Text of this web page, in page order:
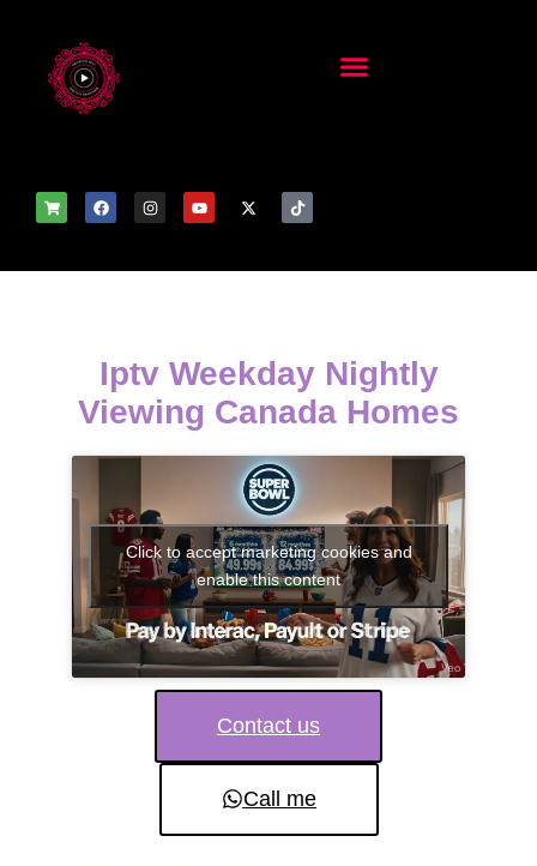
Iptv Weekday Nightly
Viewing Canada Homes
Click to accept marketing cookies and
enable this content
Contact us
Call me